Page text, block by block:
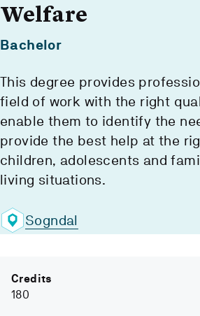
Welfare
Bachelor
This degree provides
field of work with the right
enable them to identify the
provide the best help at the
children, adolescents and
living situations.
Sogndal
Credits
180